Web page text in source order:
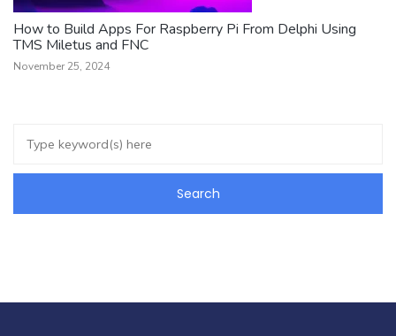
How to Build Apps For Raspberry Pi From Delphi Using
TMS Miletus and FNC
November 25, 2024